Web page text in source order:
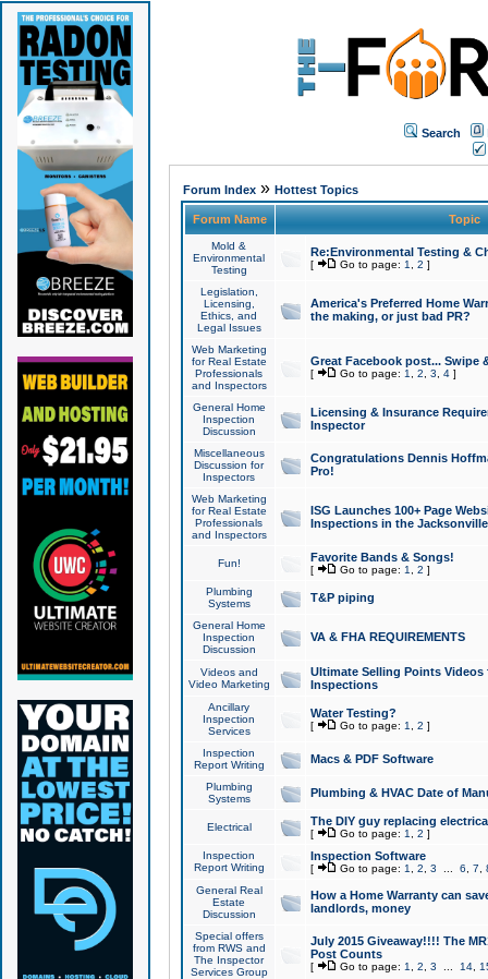
Search
Forum Index» Hottest Topics
Forum Name Topic
Mold &
Environmental
Testing
Re:Environmental Testing &
[ Go to page: 1 2 ]
Legislation,
Licensing,
Ethics, and
Legal Issues
America's Preferred Home
the making, or just bad PR?
Web Marketing
for Real Estate
Professionals
and Inspectors
Great Facebook post... Swipe
[ Go to page: 1 2 3 4]
General Home
Inspection
Discussion
Licensing & Insurance
Inspector
Miscellaneous
Discussion for
Inspectors
Congratulations Dennis
Pro!
Web Marketing
for Real Estate
Professionals
and Inspectors
ISG Launches 100+ Page
Inspections in the Jacksonville
Fun! Favorite Bands & Songs!
[ Go to page: 1 2 ]
Plumbing
Systems
T&P piping
General Home
Inspection
Discussion
VA & FHA REQUIREMENTS
Videos and
Video Marketing
Ultimate Selling Points
Inspections
Ancillary
Inspection
Services
Water Testing?
[ Go to page: 1 2 ]
Inspection
Report Writing
Macs & PDF Software
Plumbing
Systems
Plumbing & HVAC Date of
Electrical The DIY guy replacing
[ Go to page: 1 2 ]
Inspection
Report Writing
Inspection Software
[ Go to page: 1 2 3 6 7
General Real
Estate
Discussion
How a Home Warranty can
landlords, money
Special offers
from RWS and
The Inspector
Services Group
July 2015 Giveaway!!!! The
Post Counts
[ Go to page: 1 2 3 14,